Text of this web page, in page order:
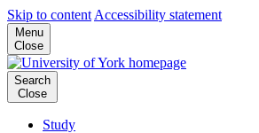
Skip to content Accessibility statement
Menu
Close
Search
Close
Study